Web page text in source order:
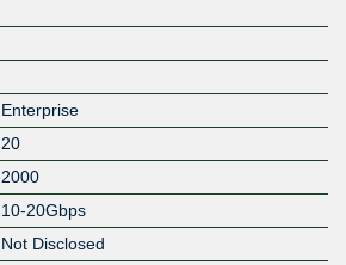
Enterprise
20
2000
10-20Gbps
Not Disclosed